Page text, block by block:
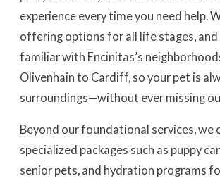
experience every time you need help.
offering options for all life stages, and
familiar with Encinitas’s
Olivenhain to Cardiff, so your pet is
surroundings—without ever missing
Beyond our foundational services, we
specialized packages such as puppy
senior pets, and hydration programs